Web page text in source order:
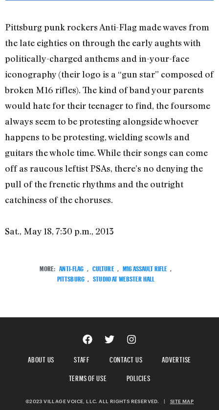
Pittsburg punk rockers Anti-Flag made waves from
the late eighties on through the early aughts with
politically-charged anthems and in-your-face
iconography (their logo is a “gun star” composed of
broken M16 rifles). The kind of band your parents
would hate for their teenager to find, the foursome
always seem to be protesting alongside whoever
happens to be protesting, wielding scowls and
guitars the whole time. While their songs can come
off as raucous leftist PSAs, there’s no denying the
pull of the frenetic rhythms and the outright
catchiness of the choruses.
Sat., May 18, 7:30 p.m., 2013
MORE: ANTI-FLAG , CULTURE , M16 ASSAULT RIFLE ,
PITTSBURG , STUDIO AT WEBSTER HALL
ABOUT US STAFF CONTACT US
ADVERTISE
TERMS OF USE
POLICIES
©2023 VILLAGE VOICE, LLC. ALL RIGHTS RESERVED. SITE MAP